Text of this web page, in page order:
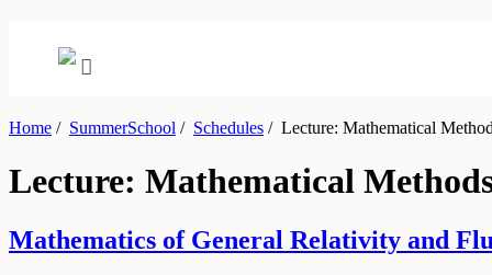
Home / SummerSchool / Schedules /Lecture: Mathematical
Lecture: Mathematical
Mathematics of General Relativity and